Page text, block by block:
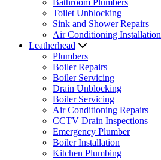
Bathroom Plumbers
Toilet Unblocking
Sink and Shower Repairs
Air Conditioning Installation
Leatherhead
Plumbers
Boiler Repairs
Boiler Servicing
Drain Unblocking
Boiler Servicing
Air Conditioning Repairs
CCTV Drain Inspections
Emergency Plumber
Boiler Installation
Kitchen Plumbing